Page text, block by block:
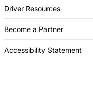
Driver Resources
Become a Partner
Accessibility Statement